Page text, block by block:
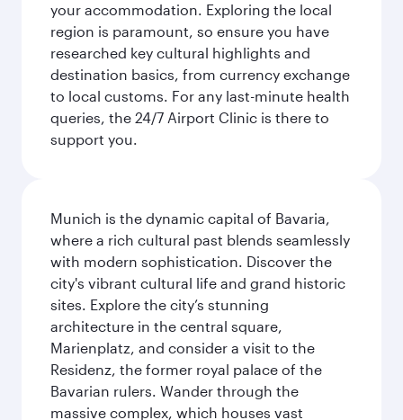
your accommodation. Exploring the local
region is paramount, so ensure you have
researched key cultural highlights and
destination basics, from currency exchange
to local customs. For any last-minute health
queries, the 24/7 Airport Clinic is there to
support you.
Munich is the dynamic capital of Bavaria,
where a rich cultural past blends seamlessly
with modern sophistication. Discover the
city's vibrant cultural life and grand historic
sites. Explore the city’s stunning
architecture in the central square,
Marienplatz, and consider a visit to the
Residenz, the former royal palace of the
Bavarian rulers. Wander through the
massive complex, which houses vast